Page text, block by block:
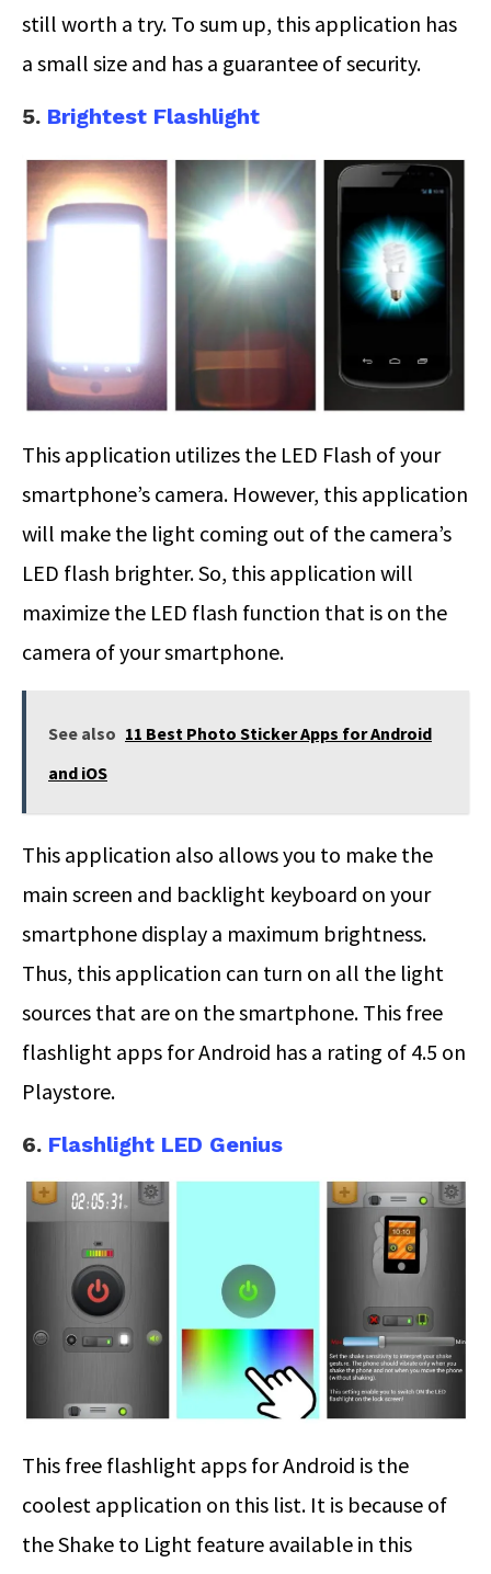
still worth a try. To sum up, this application has
a small size and has a guarantee of security.
5. Brightest Flashlight
This application utilizes the LED Flash of your
smartphone’s camera. However, this application
will make the light coming out of the camera’s
LED flash brighter. So, this application will
maximize the LED flash function that is on the
camera of your smartphone.
See also 11 Best Photo Sticker Apps for Android
and iOS
This application also allows you to make the
main screen and backlight keyboard on your
smartphone display a maximum brightness.
Thus, this application can turn on all the light
sources that are on the smartphone. This free
flashlight apps for Android has a rating of 4.5 on
Playstore.
6. Flashlight LED Genius
This free flashlight apps for Android is the
coolest application on this list. It is because of
the Shake to Light feature available in this